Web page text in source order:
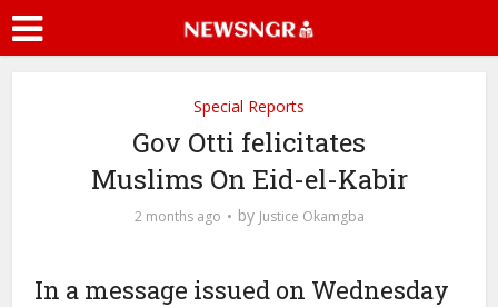
Special Reports
Gov Otti felicitates
Muslims On Eid-el-Kabir
2 months ago by Justice Okamgba
In a message issued on Wednesday